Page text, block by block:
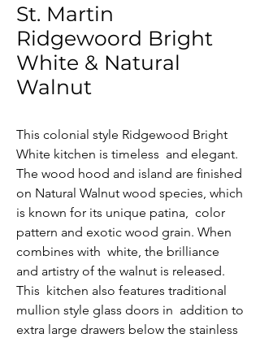
St. Martin
Ridgewoord Bright
White & Natural
Walnut
This colonial style Ridgewood Bright
White kitchen is timeless  and elegant.
The wood hood and island are ﬁnished
on Natural Walnut wood species, which
is known for its unique patina,  color
pattern and exotic wood grain. When
combines with  white, the brilliance
and artistry of the walnut is released.
This  kitchen also features traditional
mullion style glass doors in  addition to
extra large drawers below the stainless